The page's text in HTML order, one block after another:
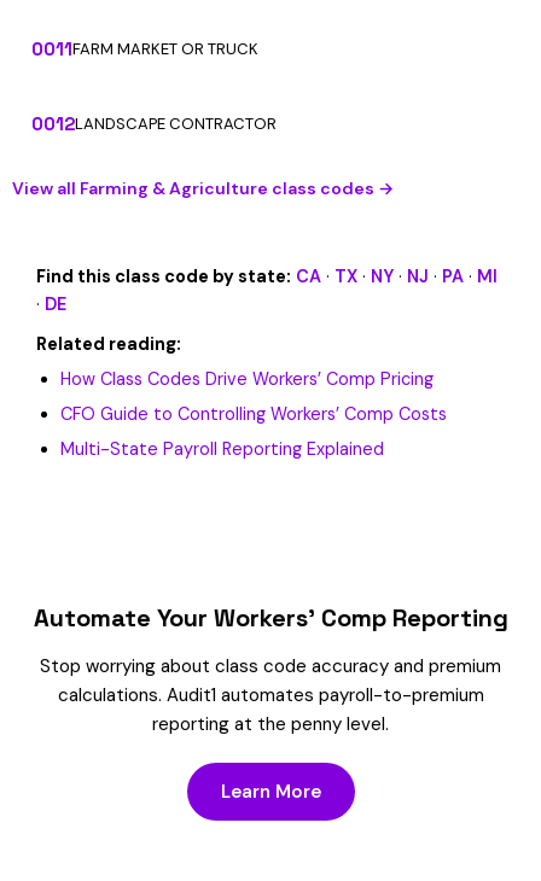
0011FARM MARKET OR TRUCK
0012LANDSCAPE CONTRACTOR
View all Farming & Agriculture class codes →
Find this class code by state: CA · TX · NY · NJ · PA · MI
· DE
Related reading:
How Class Codes Drive Workers’ Comp Pricing
CFO Guide to Controlling Workers’ Comp Costs
Multi-State Payroll Reporting Explained
Automate Your Workers’ Comp Reporting
Stop worrying about class code accuracy and premium
calculations. Audit1 automates payroll-to-premium
reporting at the penny level.
Learn More